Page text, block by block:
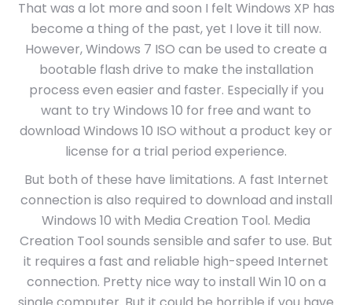
That was a lot more and soon I felt Windows XP has
become a thing of the past, yet I love it till now.
However, Windows 7 ISO can be used to create a
bootable flash drive to make the installation
process even easier and faster. Especially if you
want to try Windows 10 for free and want to
download Windows 10 ISO without a product key or
license for a trial period experience.
But both of these have limitations. A fast Internet
connection is also required to download and install
Windows 10 with Media Creation Tool. Media
Creation Tool sounds sensible and safer to use. But
it requires a fast and reliable high-speed Internet
connection. Pretty nice way to install Win 10 on a